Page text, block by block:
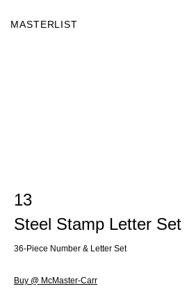
MASTERLIST
13
Steel Stamp Letter Set
36-Piece Number & Letter Set
Buy @ McMaster-Carr